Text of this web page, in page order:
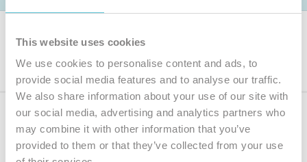
This website uses cookies
We use cookies to personalise content and ads, to
provide social media features and to analyse our traffic.
We also share information about your use of our site with
our social media, advertising and analytics partners who
may combine it with other information that you’ve
provided to them or that they’ve collected from your use
Výber produktu
Prihláste sak odberu noviniek